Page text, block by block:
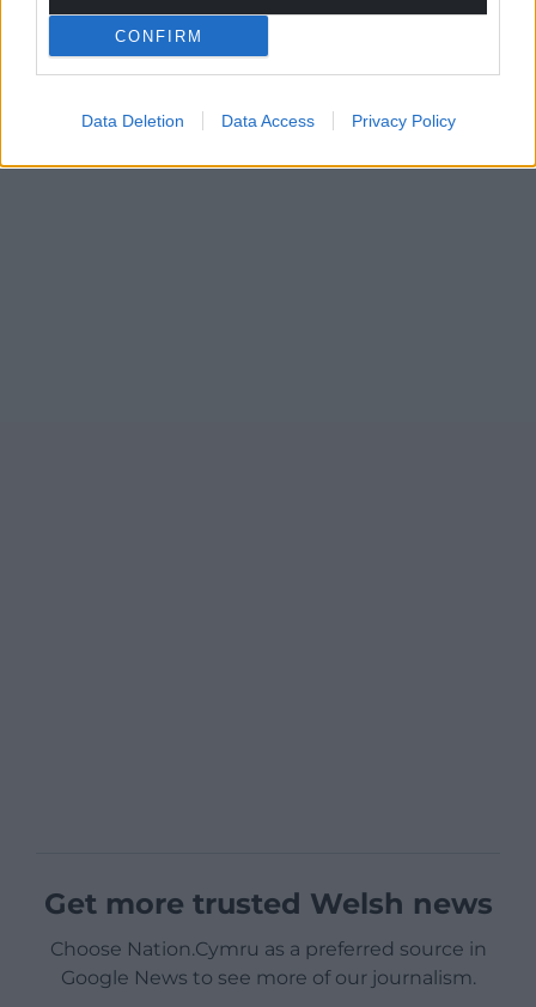
CONFIRM
Data Deletion Data Access Privacy Policy
Get more trusted Welsh news
Choose Nation.Cymru as a preferred source in
Google News to see more of our journalism.